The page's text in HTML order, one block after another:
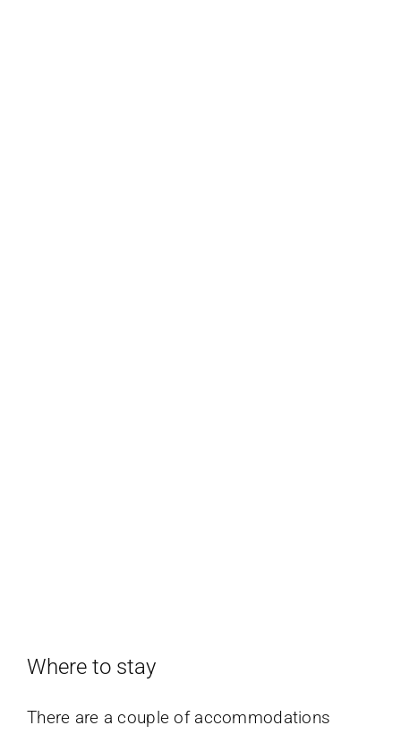
Where to stay
There are a couple of accommodations